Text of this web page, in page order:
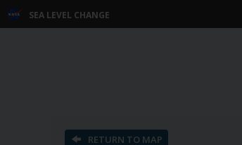
SEA LEVEL CHANGE
RETURN TO MAP